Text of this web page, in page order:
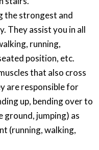
the strongest and
They assist you in all
running,
position, etc.
that also cross
are responsible for
up, bending over to
jumping) as
(running, walking,